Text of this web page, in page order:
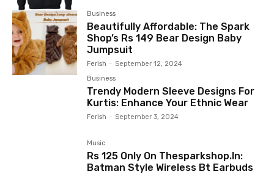
Business
Beautifully Affordable: The Spark
Shop’s Rs 149 Bear Design Baby
Jumpsuit
Ferish - September 12, 2024
Business
Trendy Modern Sleeve Designs For
Kurtis: Enhance Your Ethnic Wear
Ferish - September 3, 2024
Music
Rs 125 Only On Thesparkshop.In:
Batman Style Wireless Bt Earbuds